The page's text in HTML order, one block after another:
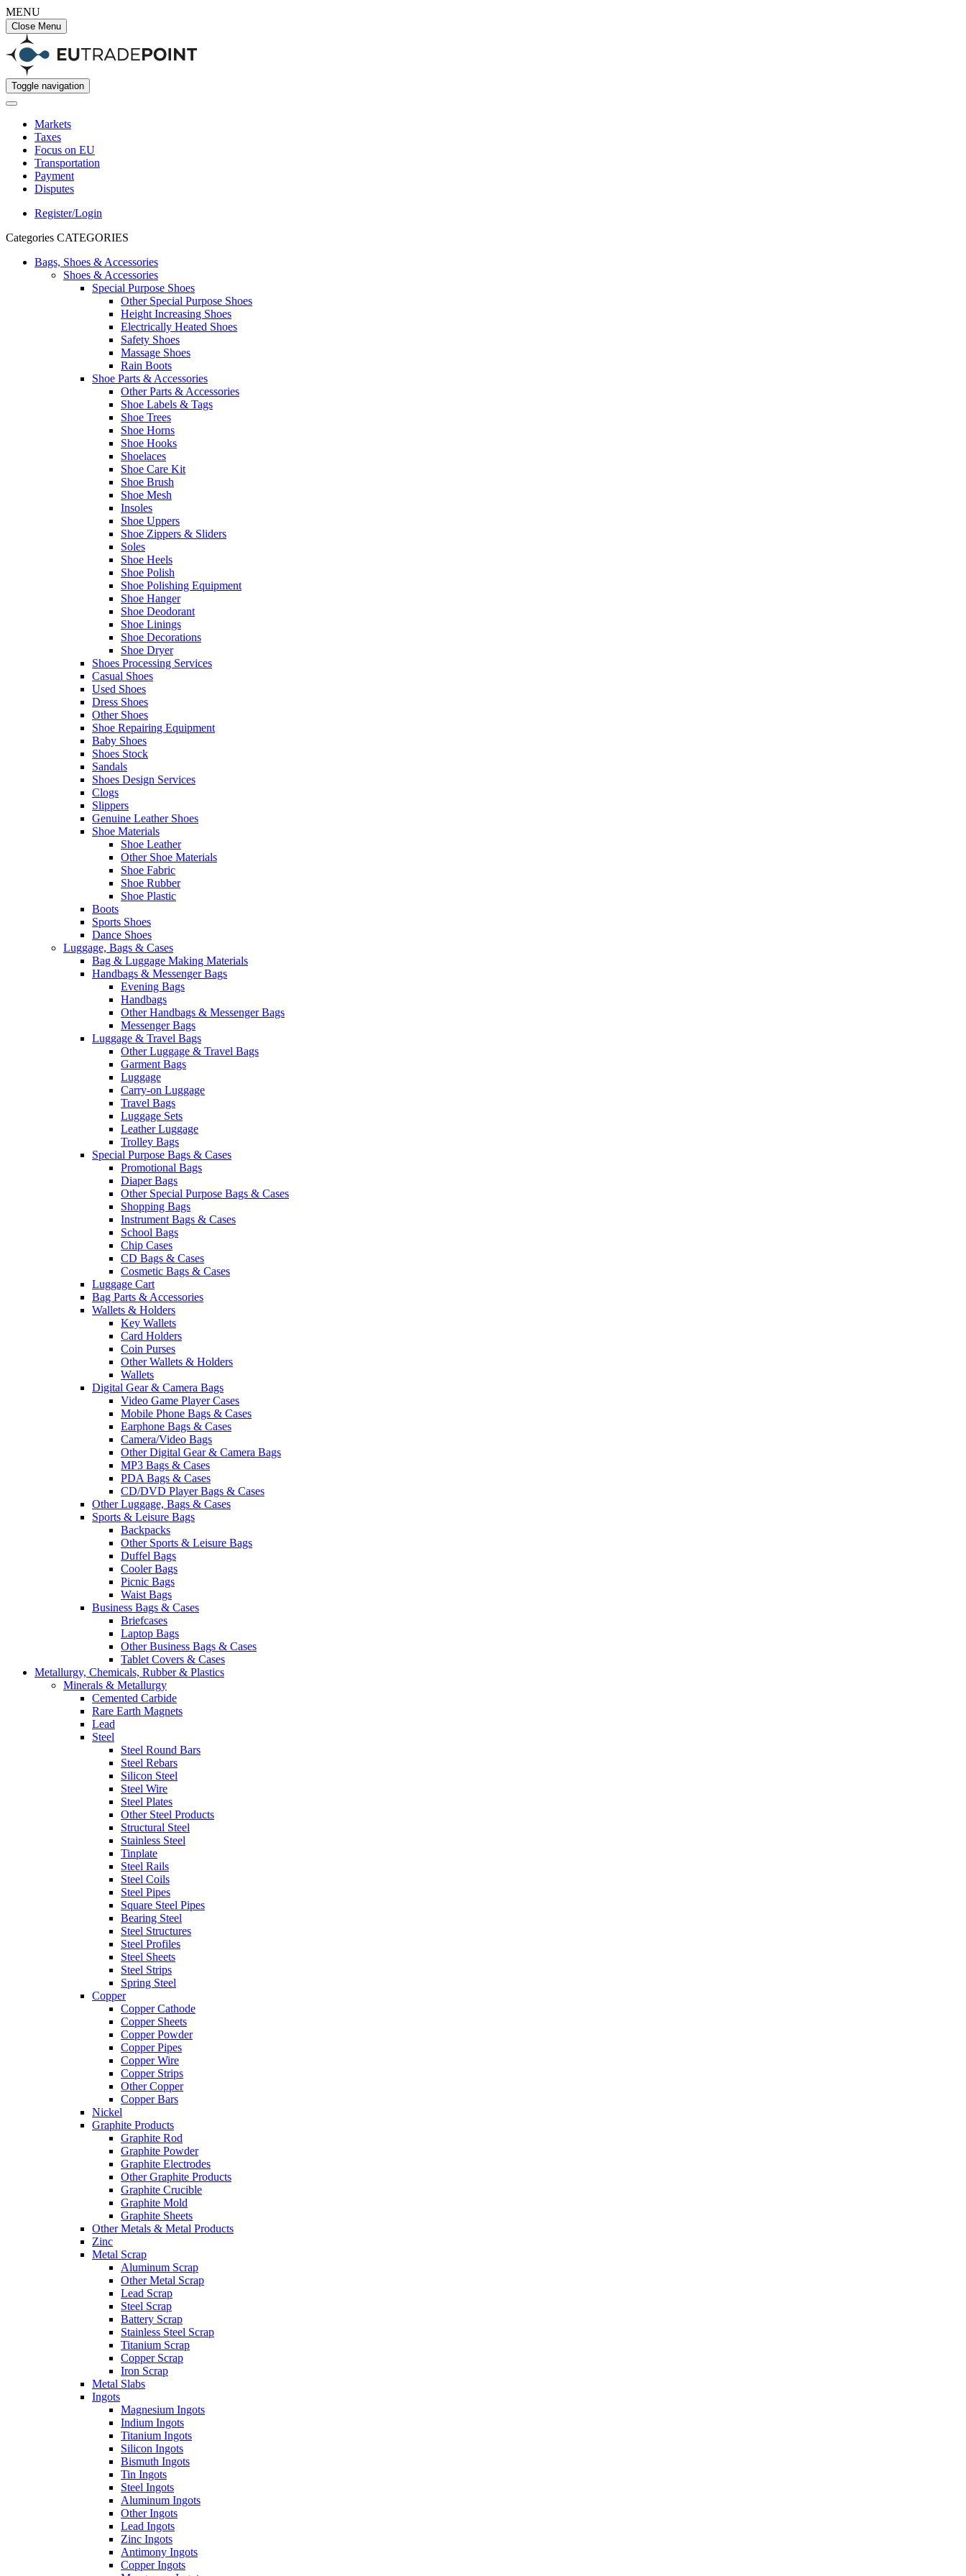
MENU
Close Menu
Toggle navigation
Markets
Taxes
Focus on EU
Transportation
Payment
Disputes
Register/Login
Categories CATEGORIES
Bags, Shoes & Accessories
Shoes & Accessories
Special Purpose Shoes
Other Special Purpose Shoes
Height Increasing Shoes
Electrically Heated Shoes
Safety Shoes
Massage Shoes
Rain Boots
Shoe Parts & Accessories
Other Parts & Accessories
Shoe Labels & Tags
Shoe Trees
Shoe Horns
Shoe Hooks
Shoelaces
Shoe Care Kit
Shoe Brush
Shoe Mesh
Insoles
Shoe Uppers
Shoe Zippers & Sliders
Soles
Shoe Heels
Shoe Polish
Shoe Polishing Equipment
Shoe Hanger
Shoe Deodorant
Shoe Linings
Shoe Decorations
Shoe Dryer
Shoes Processing Services
Casual Shoes
Used Shoes
Dress Shoes
Other Shoes
Shoe Repairing Equipment
Baby Shoes
Shoes Stock
Sandals
Shoes Design Services
Clogs
Slippers
Genuine Leather Shoes
Shoe Materials
Shoe Leather
Other Shoe Materials
Shoe Fabric
Shoe Rubber
Shoe Plastic
Boots
Sports Shoes
Dance Shoes
Luggage, Bags & Cases
Bag & Luggage Making Materials
Handbags & Messenger Bags
Evening Bags
Handbags
Other Handbags & Messenger Bags
Messenger Bags
Luggage & Travel Bags
Other Luggage & Travel Bags
Garment Bags
Luggage
Carry-on Luggage
Travel Bags
Luggage Sets
Leather Luggage
Trolley Bags
Special Purpose Bags & Cases
Promotional Bags
Diaper Bags
Other Special Purpose Bags & Cases
Shopping Bags
Instrument Bags & Cases
School Bags
Chip Cases
CD Bags & Cases
Cosmetic Bags & Cases
Luggage Cart
Bag Parts & Accessories
Wallets & Holders
Key Wallets
Card Holders
Coin Purses
Other Wallets & Holders
Wallets
Digital Gear & Camera Bags
Video Game Player Cases
Mobile Phone Bags & Cases
Earphone Bags & Cases
Camera/Video Bags
Other Digital Gear & Camera Bags
MP3 Bags & Cases
PDA Bags & Cases
CD/DVD Player Bags & Cases
Other Luggage, Bags & Cases
Sports & Leisure Bags
Backpacks
Other Sports & Leisure Bags
Duffel Bags
Cooler Bags
Picnic Bags
Waist Bags
Business Bags & Cases
Briefcases
Laptop Bags
Other Business Bags & Cases
Tablet Covers & Cases
Metallurgy, Chemicals, Rubber & Plastics
Minerals & Metallurgy
Cemented Carbide
Rare Earth Magnets
Lead
Steel
Steel Round Bars
Steel Rebars
Silicon Steel
Steel Wire
Steel Plates
Other Steel Products
Structural Steel
Stainless Steel
Tinplate
Steel Rails
Steel Coils
Steel Pipes
Square Steel Pipes
Bearing Steel
Steel Structures
Steel Profiles
Steel Sheets
Steel Strips
Spring Steel
Copper
Copper Cathode
Copper Sheets
Copper Powder
Copper Pipes
Copper Wire
Copper Strips
Other Copper
Copper Bars
Nickel
Graphite Products
Graphite Rod
Graphite Powder
Graphite Electrodes
Other Graphite Products
Graphite Crucible
Graphite Mold
Graphite Sheets
Other Metals & Metal Products
Zinc
Metal Scrap
Aluminum Scrap
Other Metal Scrap
Lead Scrap
Steel Scrap
Battery Scrap
Stainless Steel Scrap
Titanium Scrap
Copper Scrap
Iron Scrap
Metal Slabs
Ingots
Magnesium Ingots
Indium Ingots
Titanium Ingots
Silicon Ingots
Bismuth Ingots
Tin Ingots
Steel Ingots
Aluminum Ingots
Other Ingots
Lead Ingots
Zinc Ingots
Antimony Ingots
Copper Ingots